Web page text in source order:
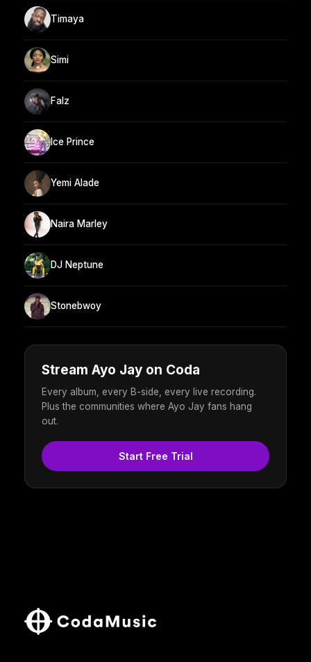
Timaya
Simi
Falz
Ice Prince
Yemi Alade
Naira Marley
DJ Neptune
Stonebwoy
Stream Ayo Jay on Coda
Every album, every B-side, every live recording.
Plus the communities where Ayo Jay fans hang
out.
Start Free Trial